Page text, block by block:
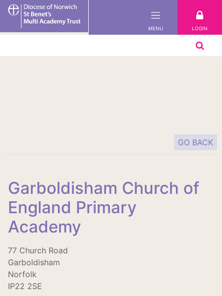
St
Benet's
Multi-
Trust
MENU LOGIN
GO BACK
Garboldisham Church of
England Primary
Academy
77 Church Road
Garboldisham
Norfolk
IP22 2SE